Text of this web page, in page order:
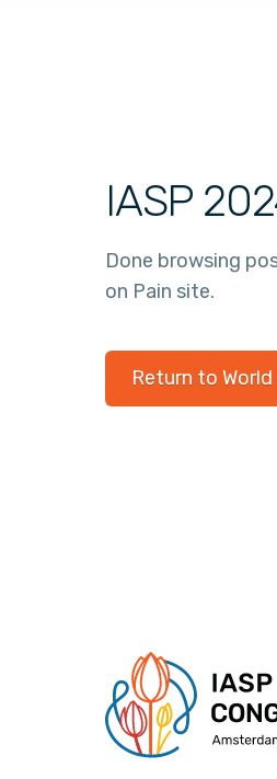
IASP
Done browsing
on Pain site.
Return to